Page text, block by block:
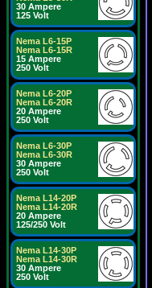
30 Ampere
125 Volt
Nema L6-15P
Nema L6-15R
15 Ampere
250 Volt
Nema L6-20P
Nema L6-20R
20 Ampere
250 Volt
Nema L6-30P
Nema L6-30R
30 Ampere
250 Volt
Nema L14-20P
Nema L14-20R
20 Ampere
125/250 Volt
Nema L14-30P
Nema L14-30R
30 Ampere
250 Volt